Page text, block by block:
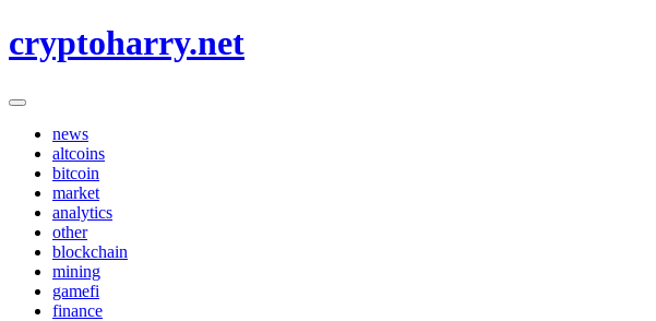
to
cryptoharry.net
news
altcoins
bitcoin
market
analytics
other
blockchain
mining
gamefi
finance